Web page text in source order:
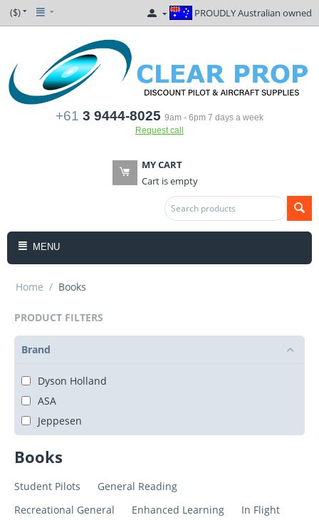
($) PROUDLY Australian owned
+61 3 9444-8025 9am - 6pm 7 days a week
Request call
MY CART
Cart is empty
MENU
Home / Books
PRODUCT FILTERS
Brand
Dyson Holland
ASA
Jeppesen
Books
Student Pilots
General Reading
Recreational General
Enhanced Learning
In Flight